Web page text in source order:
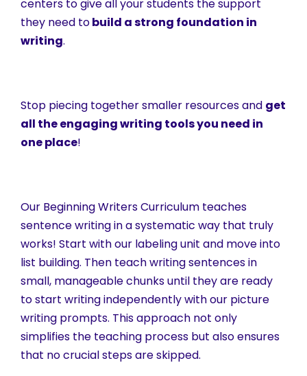
centers to give all your students the support
they need tobuild a strong foundation in
writing.
Stop piecing together smaller resources and get
all the engaging writing tools you need in
one place!
Our Beginning Writers Curriculum teaches
sentence writing in a systematic way that truly
works! Start with our labeling unit and move into
list building. Then teach writing sentences in
small, manageable chunks until they are ready
to start writing independently with our picture
writing prompts. This approach not only
simplifies the teaching process but also ensures
that no crucial steps are skipped.